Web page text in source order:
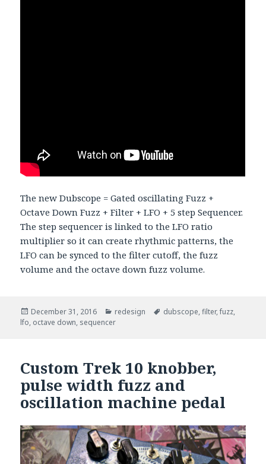
The new Dubscope = Gated oscillating Fuzz +
Octave Down Fuzz + Filter + LFO + 5 step Sequencer.
The step sequencer is linked to the LFO ratio
multiplier so it can create rhythmic patterns, the
LFO can be synced to the filter cutoff, the fuzz
volume and the octave down fuzz volume.
Posted
on
December 31, 2016 Categories
redesign Tags
dubscope,filter,fuzz,
lfo, octave down, sequencer
Custom Trek 10 knobber,
pulse width fuzz and
oscillation machine pedal